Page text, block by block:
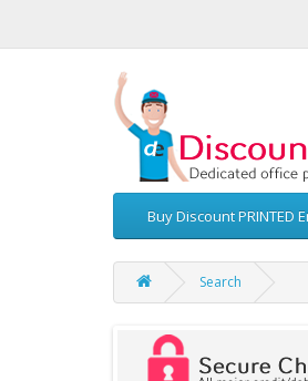
Buy Discount PRINTED
Search